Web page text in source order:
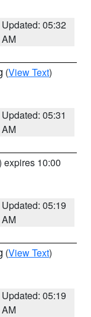
Updated: 05:32
AM
(View Text)
Updated: 05:31
AM
expires 10:00
Updated: 05:19
AM
(View Text)
Updated: 05:19
AM